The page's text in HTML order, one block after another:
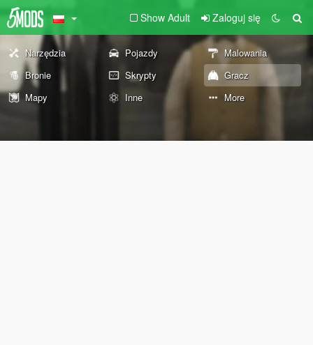
Show Adult Zaloguj się
Narzędzia Pojazdy
Malowania
Bronie
Skrypty
Gracz
Mapy
Inne More